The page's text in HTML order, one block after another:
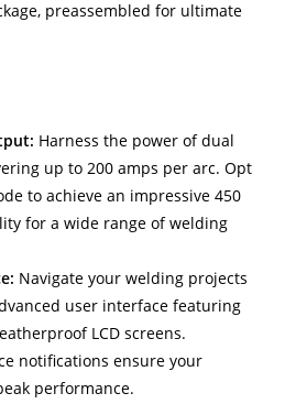
preassembled for ultimate
Harness the power of dual
up to 200 amps per arc. Opt
to achieve an impressive 450
for a wide range of welding
Navigate your welding projects
user interface featuring
LCD screens.
notifications ensure your
performance.